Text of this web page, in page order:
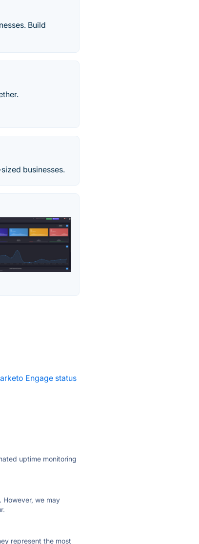
Build
businesses.
Engage status
uptime monitoring
However, we may
represent the most